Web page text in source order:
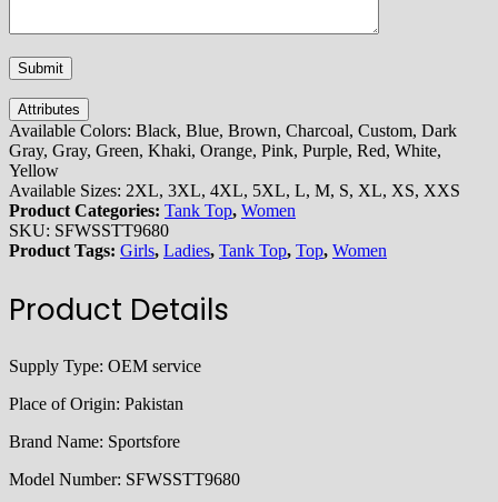
Attributes
Available Colors: Black, Blue, Brown, Charcoal, Custom, Dark
Gray, Gray, Green, Khaki, Orange, Pink, Purple, Red, White,
Yellow
Available Sizes: 2XL, 3XL, 4XL, 5XL, L, M, S, XL, XS, XXS
Product Categories: Tank Top, Women
SKU: SFWSSTT9680
Product Tags: Girls, Ladies, Tank Top, Top, Women
Product Details
Supply Type: OEM service
Place of Origin: Pakistan
Brand Name: Sportsfore
Model Number: SFWSSTT9680